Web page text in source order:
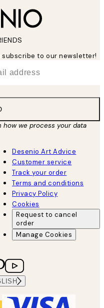
subscribe to our newsletter!
how we process your data
Desenio Art Advice
Customer service
Track your order
Terms and conditions
Privacy Policy
Cookies
Request to cancel
order
Manage Cookies